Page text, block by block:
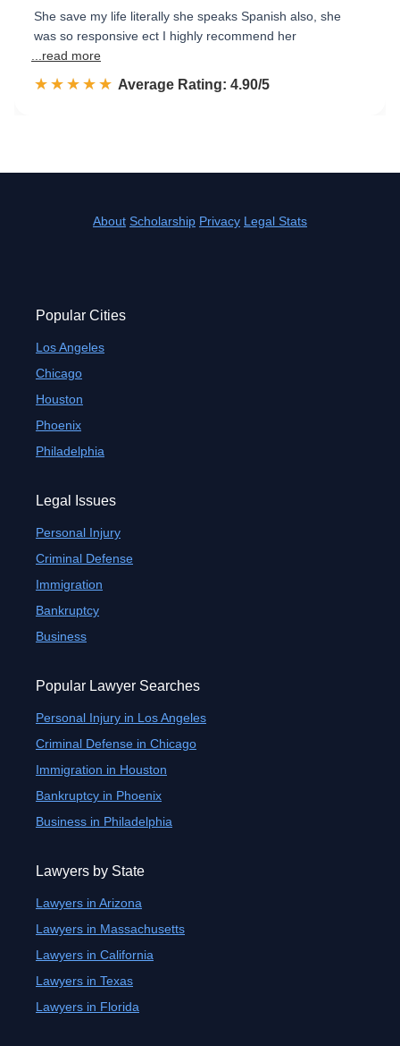
She save my life literally she speaks Spanish also, she
was so responsive ect I highly recommend her
...read more
☆☆☆☆☆
★★★★★ Rated 4.9 out of 5
Average Rating: 4.90/5
About Scholarship Privacy Legal Stats
Popular Cities
Los Angeles
Chicago
Houston
Phoenix
Philadelphia
Legal Issues
Personal Injury
Criminal Defense
Immigration
Bankruptcy
Business
Popular Lawyer Searches
Personal Injury in Los Angeles
Criminal Defense in Chicago
Immigration in Houston
Bankruptcy in Phoenix
Business in Philadelphia
Lawyers by State
Lawyers in Arizona
Lawyers in Massachusetts
Lawyers in California
Lawyers in Texas
Lawyers in Florida